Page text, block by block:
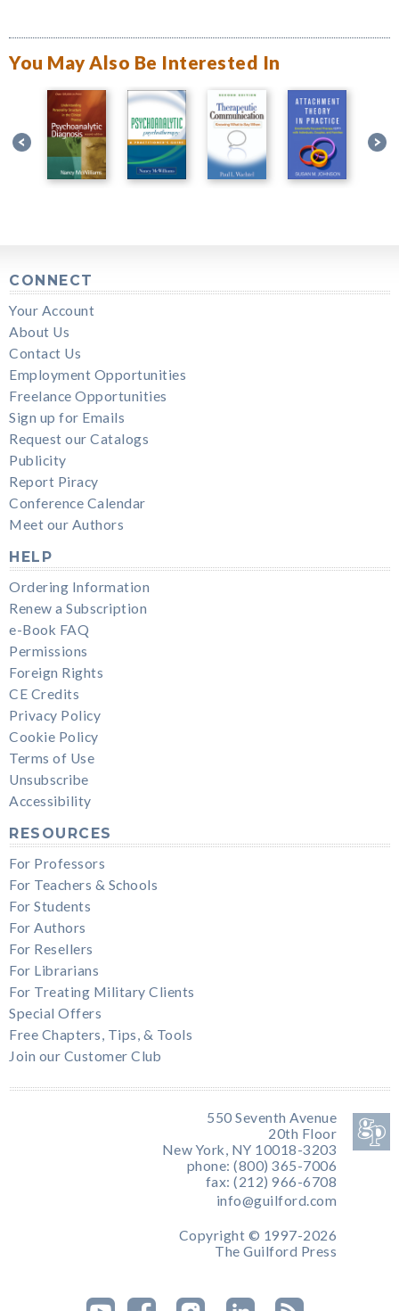
You May Also Be Interested In
CONNECT
Your Account
About Us
Contact Us
Employment Opportunities
Freelance Opportunities
Sign up for Emails
Request our Catalogs
Publicity
Report Piracy
Conference Calendar
Meet our Authors
HELP
Ordering Information
Renew a Subscription
e-Book FAQ
Permissions
Foreign Rights
CE Credits
Privacy Policy
Cookie Policy
Terms of Use
Unsubscribe
Accessibility
RESOURCES
For Professors
For Teachers & Schools
For Students
For Authors
For Resellers
For Librarians
For Treating Military Clients
Special Offers
Free Chapters, Tips, & Tools
Join our Customer Club
550 Seventh Avenue
20th Floor
New York, NY 10018-3203
phone: (800) 365-7006
fax: (212) 966-6708
info@guilford.com
Copyright © 1997-2026
The Guilford Press